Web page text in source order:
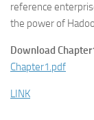
reference
the power of
Download
Chapter1.pdf
LINK